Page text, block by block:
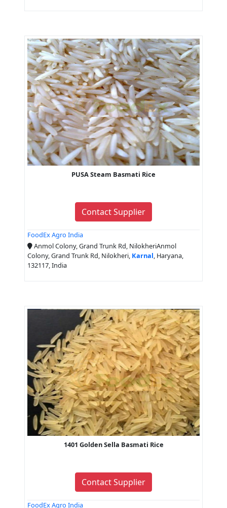
PUSA Steam Basmati Rice
Contact Supplier
FoodEx Agro India
Anmol Colony, Grand Trunk Rd, NilokheriAnmol
Colony, Grand Trunk Rd, Nilokheri, Karnal, Haryana,
132117, India
1401 Golden Sella Basmati Rice
Contact Supplier
FoodEx Agro India